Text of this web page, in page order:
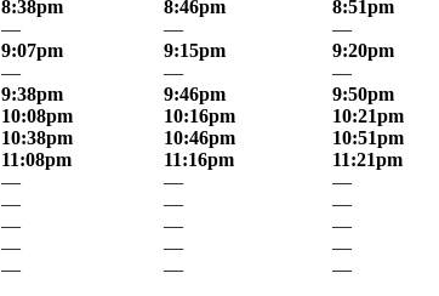
8:38pm 8:46pm 8:51pm
— — —
9:07pm 9:15pm 9:20pm
— — —
9:38pm 9:46pm 9:50pm
10:08pm 10:16pm 10:21pm
10:38pm 10:46pm 10:51pm
11:08pm 11:16pm 11:21pm
— — —
— — —
— — —
— — —
— — —